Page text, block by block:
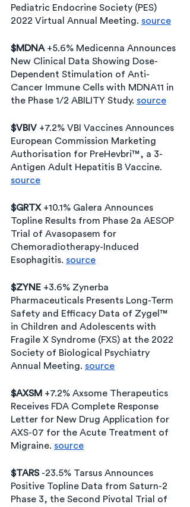
Pediatric Endocrine Society (PES)
2022 Virtual Annual Meeting. source
$MDNA +5.6% Medicenna Announces
New Clinical Data Showing Dose-
Dependent Stimulation of Anti-
Cancer Immune Cells with MDNA11 in
the Phase 1/2 ABILITY Study. source
$VBIV +7.2% VBI Vaccines Announces
European Commission Marketing
Authorisation for PreHevbri™, a 3-
Antigen Adult Hepatitis B Vaccine.
source
$GRTX +10.1% Galera Announces
Topline Results from Phase 2a AESOP
Trial of Avasopasem for
Chemoradiotherapy-Induced
Esophagitis. source
$ZYNE +3.6% Zynerba
Pharmaceuticals Presents Long-Term
Safety and Efficacy Data of Zygel™
in Children and Adolescents with
Fragile X Syndrome (FXS) at the 2022
Society of Biological Psychiatry
Annual Meeting. source
$AXSM +7.2% Axsome Therapeutics
Receives FDA Complete Response
Letter for New Drug Application for
AXS-07 for the Acute Treatment of
Migraine. source
$TARS -23.5% Tarsus Announces
Positive Topline Data from Saturn-2
Phase 3, the Second Pivotal Trial of